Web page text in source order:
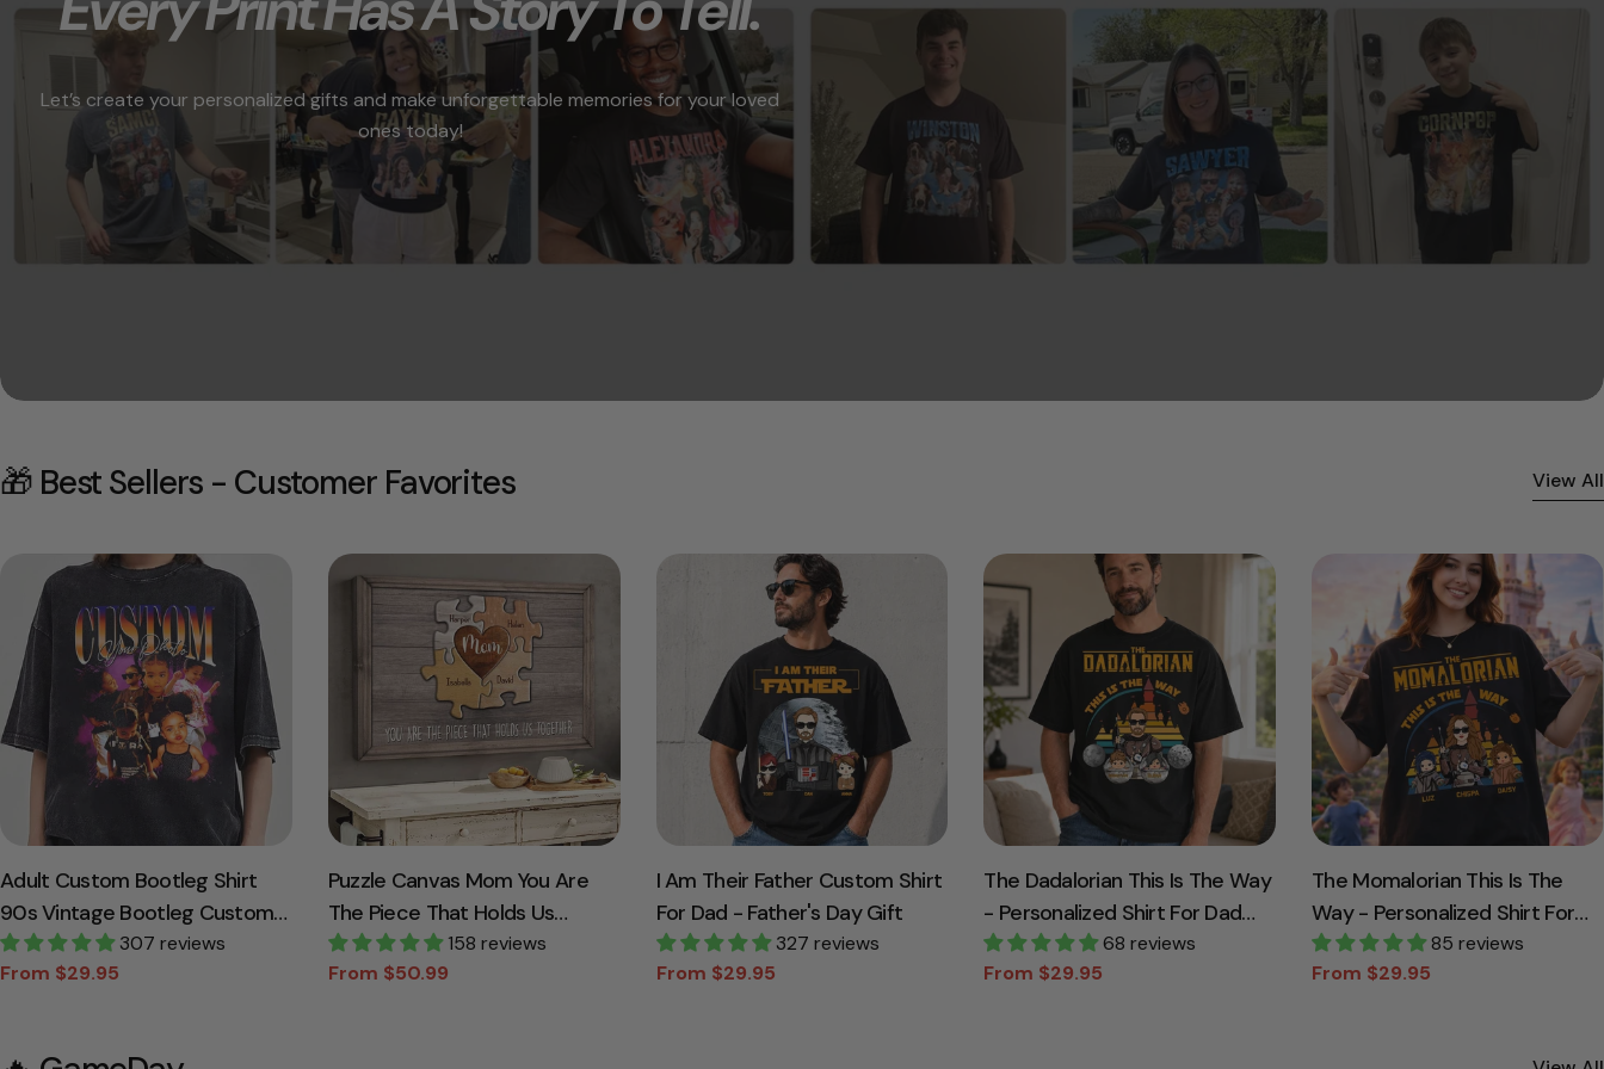
Let’s create your personalized gifts and make unforgettable memories for your loved
ones today!
🎁 Best Sellers - Customer Favorites View All
Adult Custom Bootleg Shirt
90s Vintage Bootleg Custom
Face Personalized T Shirt
307 reviews
Sale
From $29.95
Regular
Puzzle Canvas Mom You Are
The Piece That Holds Us
Together Personalized Canvas
Gift For Mother Grandma
158 reviews
Sale
From $50.99
Regular
I Am Their Father Custom Shirt
For Dad - Father's Day Gift
327 reviews
Sale
From $29.95
Regular
The Dadalorian This Is The Way
- Personalized Shirt For Dad
Custom Nickname With Kids
Gift
68 reviews
Sale
From $29.95
Regular
The Momalorian This Is The
Way - Personalized Shirt For
Mom Dad
85 reviews
Sale
From $29.95
Regular